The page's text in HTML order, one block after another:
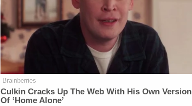
Brainberries
Culkin Cracks Up The Web With His Own Version
Of ‘Home Alone’